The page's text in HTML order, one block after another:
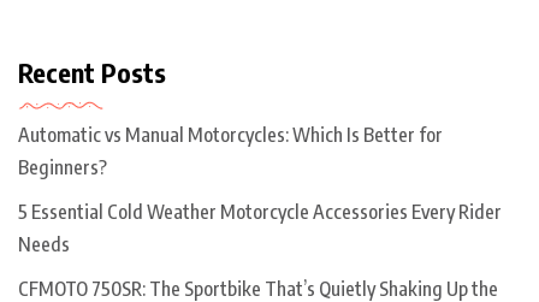
Recent Posts
Automatic vs Manual Motorcycles: Which Is Better for
Beginners?
5 Essential Cold Weather Motorcycle Accessories Every Rider
Needs
CFMOTO 750SR: The Sportbike That’s Quietly Shaking Up the